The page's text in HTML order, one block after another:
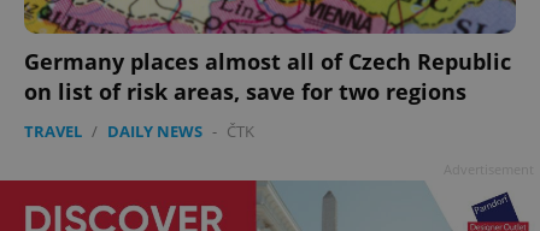
Germany places almost all of Czech Republic
on list of risk areas, save for two regions
TRAVEL / DAILY NEWS - ČTK